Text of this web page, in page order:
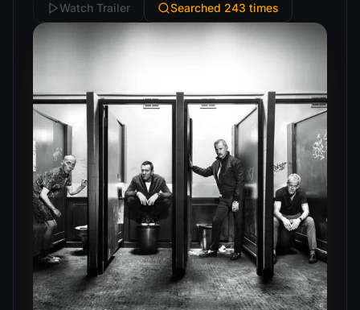
Watch Trailer Searched 243 times